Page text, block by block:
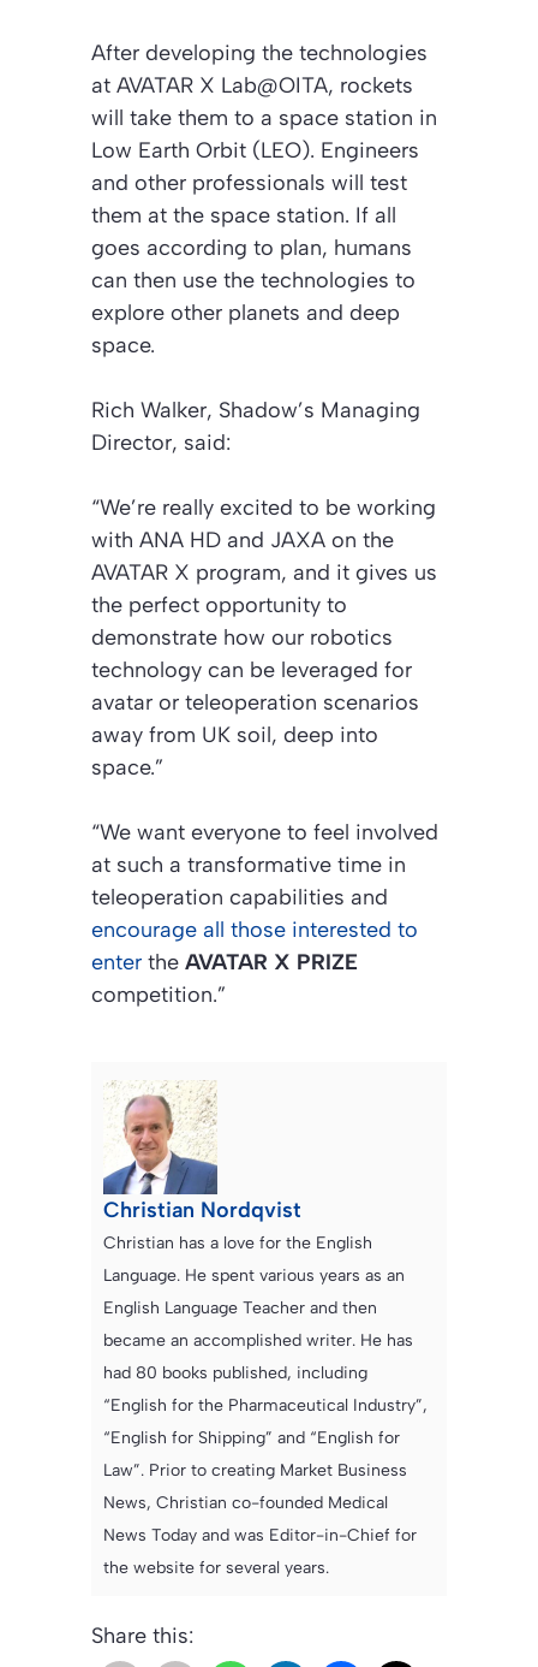
After developing the technologies
at AVATAR X Lab@OITA, rockets
will take them to a space station in
Low Earth Orbit (LEO). Engineers
and other professionals will test
them at the space station. If all
goes according to plan, humans
can then use the technologies to
explore other planets and deep
space.
Rich Walker, Shadow’s Managing
Director, said:
“We’re really excited to be working
with ANA HD and JAXA on the
AVATAR X program, and it gives us
the perfect opportunity to
demonstrate how our robotics
technology can be leveraged for
avatar or teleoperation scenarios
away from UK soil, deep into
space.”
“We want everyone to feel involved
at such a transformative time in
teleoperation capabilities and
encourage all those interested to
enter the AVATAR X PRIZE
competition.”
Christian Nordqvist
Christian has a love for the English
Language. He spent various years as an
English Language Teacher and then
became an accomplished writer. He has
had 80 books published, including
“English for the Pharmaceutical Industry”,
“English for Shipping” and “English for
Law”. Prior to creating Market Business
News, Christian co-founded Medical
News Today and was Editor-in-Chief for
the website for several years.
Share this: